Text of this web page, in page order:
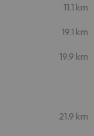
11.1 km
19.1 km
19.9 km
21.9 km